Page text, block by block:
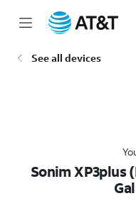
See all devices
Sonim XP3plus